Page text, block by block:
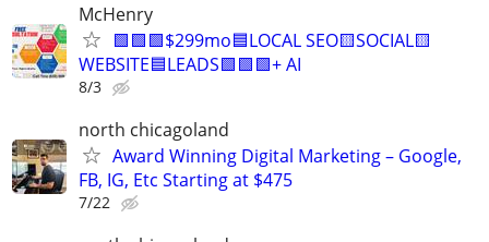
McHenry
🟩🟩🟩$299mo🟦LOCAL SEO🟨SOCIAL🟨
WEBSITE🟦LEADS🟩🟩🟩+ AI
8/3
north chicagoland
Award Winning Digital Marketing – Google,
FB, IG, Etc Starting at $475
7/22